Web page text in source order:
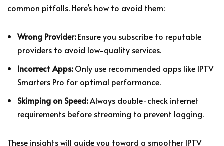
common pitfalls. Here’s how to avoid them:
Wrong Provider:Ensure you subscribe to reputable
providers to avoid low-quality services.
Incorrect Apps:Only use recommended apps like IPTV
Smarters Pro for optimal performance.
Skimping on Speed:Always double-check internet
requirements before streaming to prevent lagging.
These insights will guide you toward a smoother IPTV